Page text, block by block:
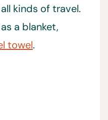
kinds of travel.
a blanket,
towel.